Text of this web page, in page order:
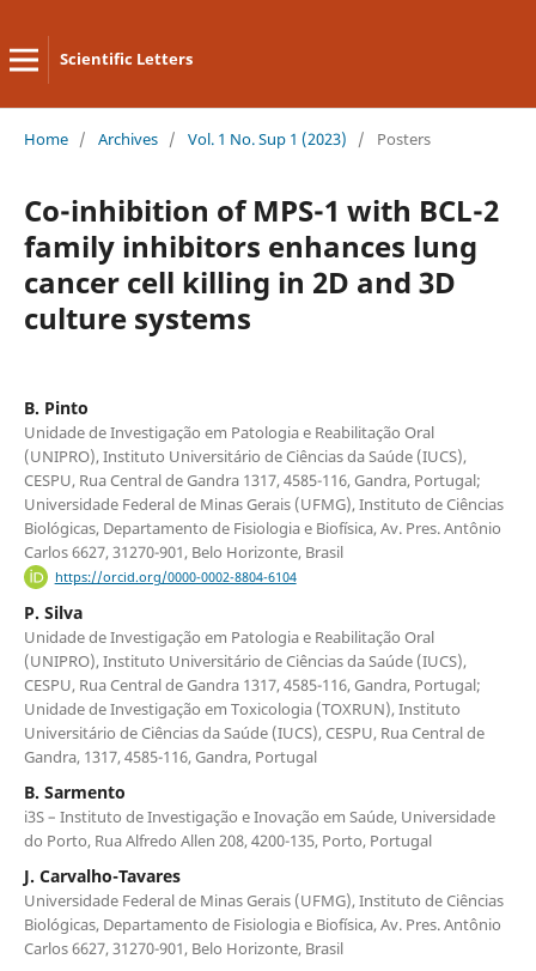
Scientific Letters
Home / Archives / Vol. 1 No. Sup 1 (2023) / Posters
Co-inhibition of MPS-1 with BCL-2
family inhibitors enhances lung
cancer cell killing in 2D and 3D
culture systems
B. Pinto
Unidade de Investigação em Patologia e Reabilitação Oral
(UNIPRO), Instituto Universitário de Ciências da Saúde (IUCS),
CESPU, Rua Central de Gandra 1317, 4585-116, Gandra, Portugal;
Universidade Federal de Minas Gerais (UFMG), Instituto de Ciências
Biológicas, Departamento de Fisiologia e Biofísica, Av. Pres. Antônio
Carlos 6627, 31270-901, Belo Horizonte, Brasil
https://orcid.org/0000-0002-8804-6104
P. Silva
Unidade de Investigação em Patologia e Reabilitação Oral
(UNIPRO), Instituto Universitário de Ciências da Saúde (IUCS),
CESPU, Rua Central de Gandra 1317, 4585-116, Gandra, Portugal;
Unidade de Investigação em Toxicologia (TOXRUN), Instituto
Universitário de Ciências da Saúde (IUCS), CESPU, Rua Central de
Gandra, 1317, 4585-116, Gandra, Portugal
B. Sarmento
i3S – Instituto de Investigação e Inovação em Saúde, Universidade
do Porto, Rua Alfredo Allen 208, 4200-135, Porto, Portugal
J. Carvalho-Tavares
Universidade Federal de Minas Gerais (UFMG), Instituto de Ciências
Biológicas, Departamento de Fisiologia e Biofísica, Av. Pres. Antônio
Carlos 6627, 31270-901, Belo Horizonte, Brasil